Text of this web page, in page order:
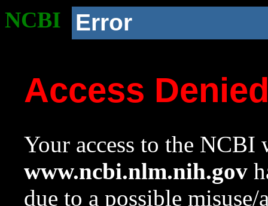
NCBI Error
Access
Your access to the NCBI
www.ncbi.nlm.nih.gov
due to a possible